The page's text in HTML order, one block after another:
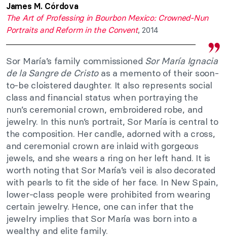
James M. Córdova
The Art of Professing in Bourbon Mexico: Crowned-Nun
Portraits and Reform in the Convent, 2014
Sor María’s family commissioned Sor María Ignacia
de la Sangre de Cristoas a memento of their soon-
to-be cloistered daughter. It also represents social
class and financial status when portraying the
nun’s ceremonial crown, embroidered robe, and
jewelry. In this nun’s portrait, Sor María is central to
the composition. Her candle, adorned with a cross,
and ceremonial crown are inlaid with gorgeous
jewels, and she wears a ring on her left hand. It is
worth noting that Sor María’s veil is also decorated
with pearls to fit the side of her face. In New Spain,
lower-class people were prohibited from wearing
certain jewelry. Hence, one can infer that the
jewelry implies that Sor María was born into a
wealthy and elite family.